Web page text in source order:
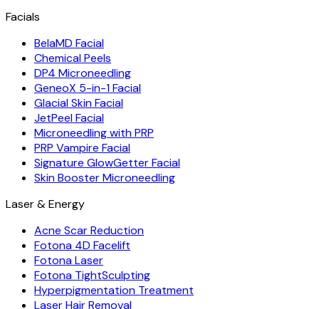
Facials
BelaMD Facial
Chemical Peels
DP4 Microneedling
GeneoX 5-in-1 Facial
Glacial Skin Facial
JetPeel Facial
Microneedling with PRP
PRP Vampire Facial
Signature GlowGetter Facial
Skin Booster Microneedling
Laser & Energy
Acne Scar Reduction
Fotona 4D Facelift
Fotona Laser
Fotona TightSculpting
Hyperpigmentation Treatment
Laser Hair Removal